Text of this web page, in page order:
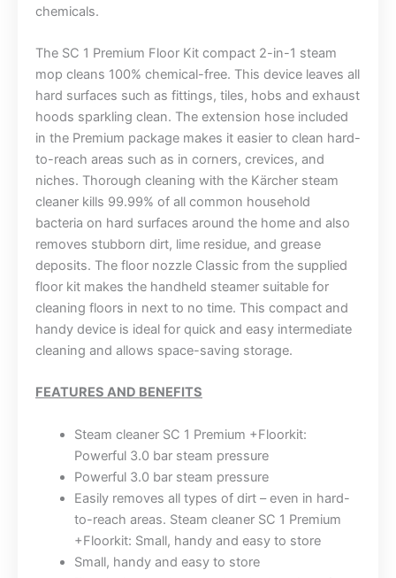
chemicals.
The SC 1 Premium Floor Kit compact 2-in-1 steam
mop cleans 100% chemical-free. This device leaves all
hard surfaces such as fittings, tiles, hobs and exhaust
hoods sparkling clean. The extension hose included
in the Premium package makes it easier to clean hard-
to-reach areas such as in corners, crevices, and
niches. Thorough cleaning with the Kärcher steam
cleaner kills 99.99% of all common household
bacteria on hard surfaces around the home and also
removes stubborn dirt, lime residue, and grease
deposits. The floor nozzle Classic from the supplied
floor kit makes the handheld steamer suitable for
cleaning floors in next to no time. This compact and
handy device is ideal for quick and easy intermediate
cleaning and allows space-saving storage.
FEATURES AND BENEFITS
Steam cleaner SC 1 Premium +Floorkit:
Powerful 3.0 bar steam pressure
Powerful 3.0 bar steam pressure
Easily removes all types of dirt – even in hard-
to-reach areas. Steam cleaner SC 1 Premium
+Floorkit: Small, handy and easy to store
Small, handy and easy to store